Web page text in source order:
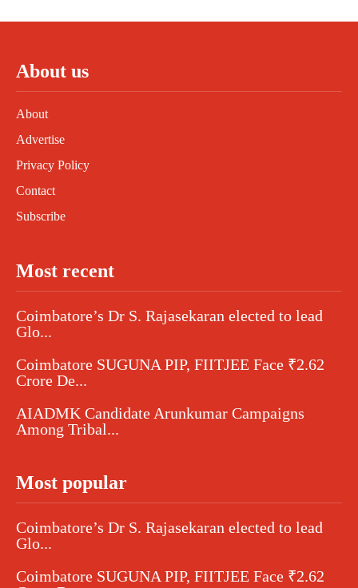
About us
About
Advertise
Privacy Policy
Contact
Subscribe
Most recent
Coimbatore’s Dr S. Rajasekaran elected to lead
Glo...
Coimbatore SUGUNA PIP, FIITJEE Face ₹2.62
Crore De...
AIADMK Candidate Arunkumar Campaigns
Among Tribal...
Most popular
Coimbatore’s Dr S. Rajasekaran elected to lead
Glo...
Coimbatore SUGUNA PIP, FIITJEE Face ₹2.62